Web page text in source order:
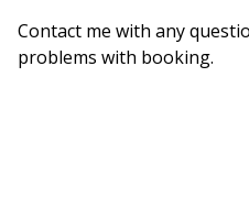
Contact me with any
problems with booking.